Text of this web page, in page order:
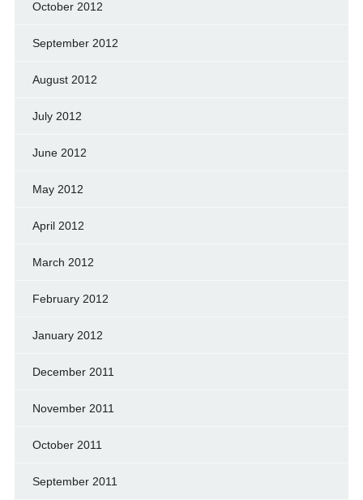
October 2012
September 2012
August 2012
July 2012
June 2012
May 2012
April 2012
March 2012
February 2012
January 2012
December 2011
November 2011
October 2011
September 2011